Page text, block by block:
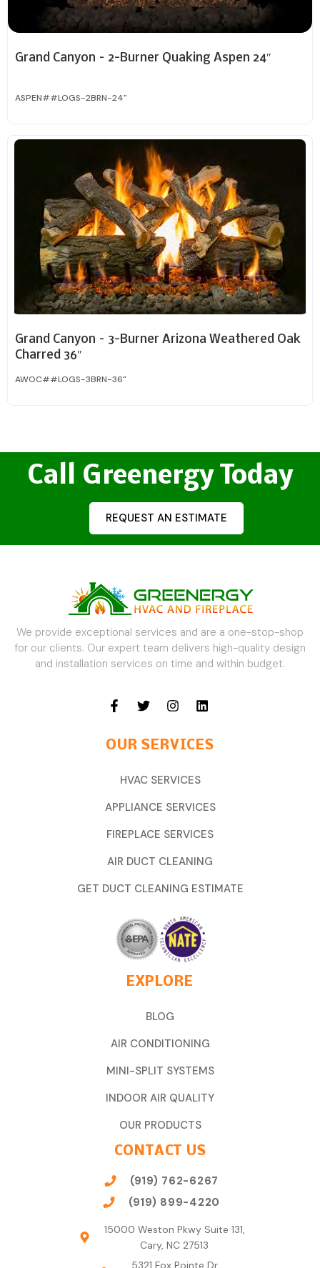
Grand Canyon – 2-Burner Quaking Aspen 24″
ASPEN##LOGS-2BRN-24"
Grand Canyon – 3-Burner Arizona Weathered Oak
Charred 36″
AWOC##LOGS-3BRN-36"
Call Greenergy Today
REQUEST AN ESTIMATE
We provide exceptional services and are a one-stop-shop
for our clients. Our expert team delivers high-quality design
and installation services on time and within budget.
OUR SERVICES
HVAC SERVICES
APPLIANCE SERVICES
FIREPLACE SERVICES
AIR DUCT CLEANING
GET DUCT CLEANING ESTIMATE
EXPLORE
BLOG
AIR CONDITIONING
MINI-SPLIT SYSTEMS
INDOOR AIR QUALITY
OUR PRODUCTS
CONTACT US
(919) 762-6267
(919) 899-4220
15000 Weston Pkwy Suite 131,
Cary, NC 27513
5321 Fox Pointe Dr